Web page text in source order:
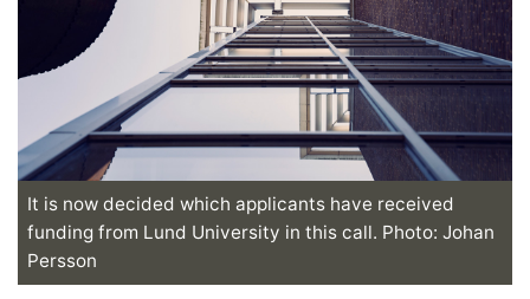
It is now decided which applicants have received
funding from Lund University in this call. Photo: Johan
Persson